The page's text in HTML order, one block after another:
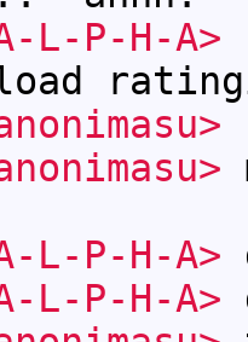
L-P-H-A>
load
L-P-H-A>
L-P-H-A>